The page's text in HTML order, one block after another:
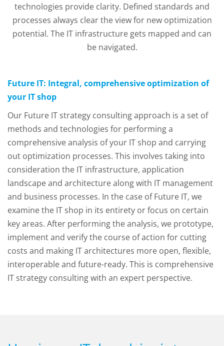
technologies provide clarity. Defined standards and
processes always clear the view for new optimization
potential. The IT infrastructure gets mapped and can
be navigated.
Future IT: Integral, comprehensive optimization of
your IT shop
Our Future IT strategy consulting approach is a set of
methods and technologies for performing a
comprehensive analysis of your IT shop and carrying
out optimization processes. This involves taking into
consideration the IT infrastructure, application
landscape and architecture along with IT management
and business processes. In the case of Future IT, we
examine the IT shop in its entirety or focus on certain
key areas. After performing the analysis, we prototype,
implement and verify the course of action for cutting
costs and making IT architectures more open, flexible,
interoperable and future-ready. This is comprehensive
IT strategy consulting with an expert perspective.